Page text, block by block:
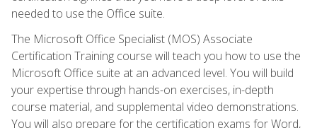
needed to use the Office suite.
The Microsoft Office Specialist (MOS) Associate
Certification Training course will teach you how to use the
Microsoft Office suite at an advanced level. You will build
your expertise through hands-on exercises, in-depth
course material, and supplemental video demonstrations.
You will also prepare for the certification exams for Word,